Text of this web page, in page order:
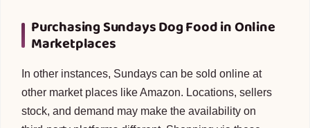
Purchasing Sundays Dog Food in Online
Marketplaces
In other instances, Sundays can be sold online at
other market places like Amazon. Locations, sellers
stock, and demand may make the availability on